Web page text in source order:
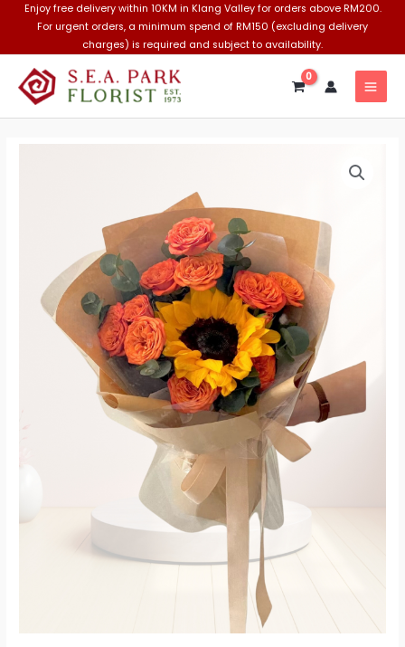
content
Enjoy free delivery within 10KM in Klang Valley for orders above RM200.
For urgent orders, a minimum spend of RM150 (excluding delivery
charges) is required and subject to availability.